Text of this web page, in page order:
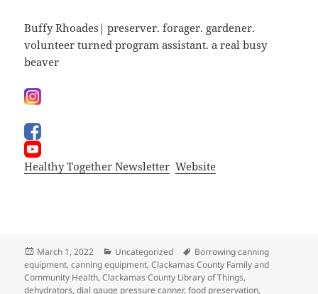
Buffy Rhoades| preserver. forager. gardener.
volunteer turned program assistant. a real busy
beaver
Healthy Together Newsletter Website
Posted
on
March 1, 2022 Categories
Uncategorized Tags
Borrowing canning
equipment,canning equipment,Clackamas County Family and
Community Health,Clackamas County Library of Things,
dehydrators,dial gauge pressure canner,food preservation,